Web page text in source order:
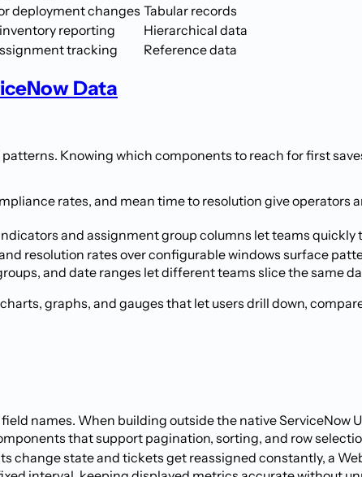
deployment changes Tabular records
reporting
Hierarchical data
tracking Reference data
Data
Knowing which components to reach for first
rates, and mean time to resolution give
and assignment group columns let teams quickly
resolution rates over configurable windows surface
and date ranges let different teams slice the same
graphs, and gauges that let users drill down,
names. When building outside the native ServiceNow
that support pagination, sorting, and row
change state and tickets get reassigned constantly, a